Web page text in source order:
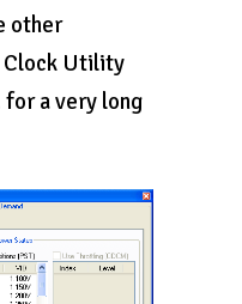
other
Clock Utility
a very long